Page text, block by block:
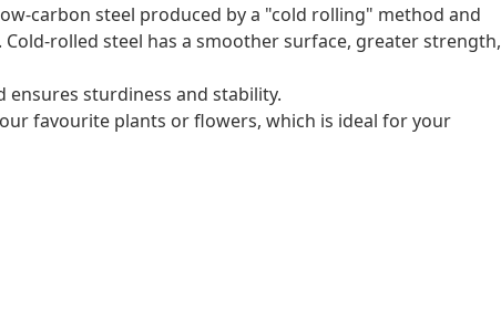
carbon steel produced by a "cold rolling" method and
rolled steel has a smoother surface, greater strength,
ensures sturdiness and stability.
favourite plants or flowers, which is ideal for your